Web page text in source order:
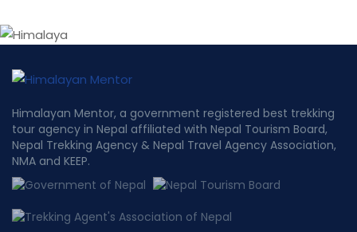
Himalayan Mentor, a government registered best trekking
tour agency in Nepal affiliated with Nepal Tourism Board,
Nepal Trekking Agency & Nepal Travel Agency Association,
NMA and KEEP.